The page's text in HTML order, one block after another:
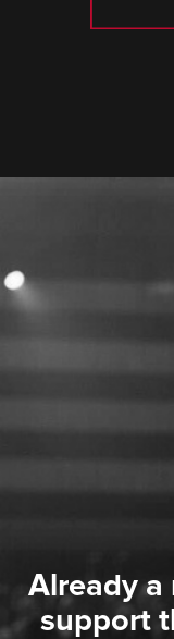
Already a
support